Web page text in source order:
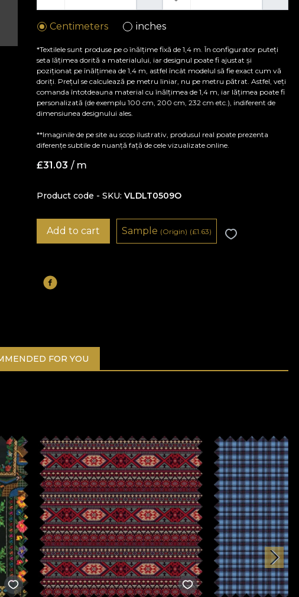
Centimeters inches
*Textilele sunt produse pe o înălțime fixă de 1,4 m. În configurator puteți
seta lățimea dorită a materialului, iar designul poate fi ajustat și
poziționat pe înălțimea de 1,4 m, astfel încât modelul să fie exact cum vă
doriți. Prețul se calculează pe metru liniar, nu pe metru pătrat. Astfel, veți
comanda întotdeauna material cu înălțimea de 1,4 m, iar lățimea poate fi
personalizată (de exemplu 100 cm, 200 cm, 232 cm etc.), indiferent de
dimensiunea designului ales.
**Imaginile de pe site au scop ilustrativ, produsul real poate prezenta
diferențe subtile de nuanță față de cele vizualizate online.
£31.03 / m
Product code - SKU VLDLT0509O
Add to cart Sample (Origin) (£1.63)
FOR YOU